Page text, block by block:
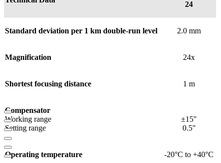
24
Standard deviation per 1 km double-run level 2.0 mm
Magnification 24x
Shortest focusing distance 1 m
Compensator
Working range
Setting range
±15"
0.5"
Operating temperature -20°C to +40°C